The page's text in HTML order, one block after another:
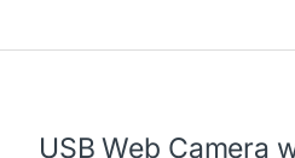
USB Web Camera